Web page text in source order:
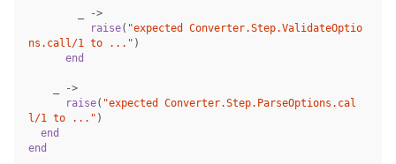
->
raise( "expected Converter.Step.ValidateOptio
ns.call/1 to ..." )
end
->
raise( "expected Converter.Step.ParseOptions.cal
l/1 to ..." )
end
end